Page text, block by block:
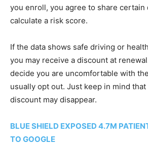
you enroll, you agree to share certain
calculate a risk score.
If the data shows safe driving or
you may receive a discount at
decide you are uncomfortable with
usually opt out. Just keep in mind
discount may disappear.
BLUE SHIELD EXPOSED 4.7M
TO GOOGLE